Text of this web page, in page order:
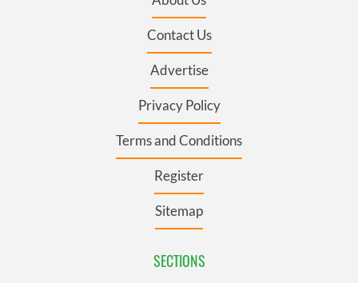
Contact Us
Advertise
Privacy Policy
Terms and Conditions
Register
Sitemap
SECTIONS